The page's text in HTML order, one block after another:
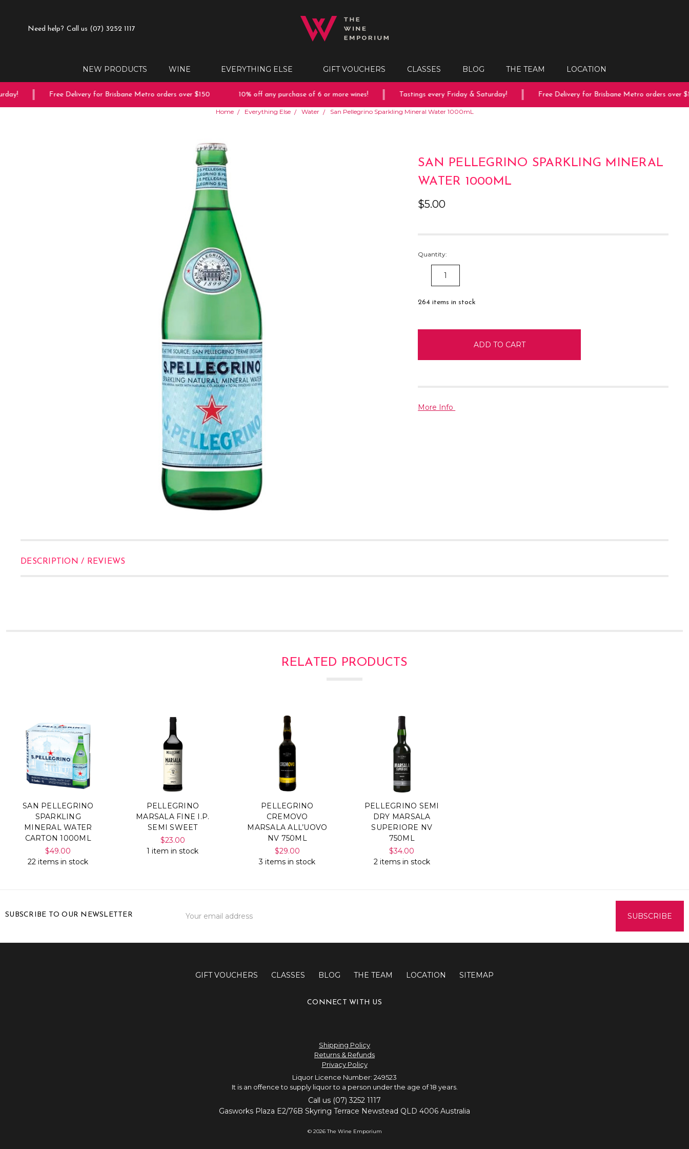
Need help? Call us (07) 3252 1117
NEW PRODUCTS WINE EVERYTHING ELSE GIFT VOUCHERS CLASSES BLOG THE TEAM LOCATION
Free Delivery for Brisbane Metro orders over $150 10% off any purchase of 6 or more wines! Tastings every Friday & Saturday! Free Delivery for Brisbane Metro orders over
Home Everything Else Water San Pellegrino Sparkling Mineral Water 1000mL
SAN PELLEGRINO SPARKLING MINERAL
WATER 1000ML
$5.00
Quantity:
DECREASE
QUANTITY:
264 items in stock
More Info
DESCRIPTION / REVIEWS
RELATED PRODUCTS
SAN PELLEGRINO
SPARKLING
MINERAL WATER
CARTON 1000ML
$49.00
22 items in stock
PELLEGRINO
MARSALA FINE I.P.
SEMI SWEET
$23.00
1 item in stock
PELLEGRINO
CREMOVO
MARSALA ALL’UOVO
NV 750ML
$29.00
3 items in stock
PELLEGRINO SEMI
DRY MARSALA
SUPERIORE NV
750ML
$34.00
2 items in stock
SUBSCRIBE TO OUR NEWSLETTER
Address
GIFT VOUCHERS CLASSES BLOG THE TEAM LOCATION SITEMAP
CONNECT WITH US
Shipping Policy
Returns & Refunds
Privacy Policy
Liquor Licence Number: 249523
It is an offence to supply liquor to a person under the age of 18 years.
Call us (07) 3252 1117
Gasworks Plaza E2/76B Skyring Terrace Newstead QLD 4006 Australia
© 2026 The Wine Emporium